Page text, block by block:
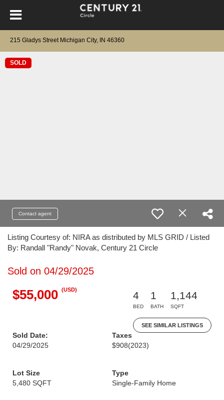
215 Gladys Street Michigan City, IN 46360
SOLD
Contact agent
Listing Courtesy of: NIRA as distributed by MLS GRID / Listed
By: Randall "Randy" Novak, Century 21 Circle
Sold on 04/29/2025
$55,000 (USD)
4
BED
1
BATH
1,144
SQFT
SEE SIMILAR LISTINGS
Sold Date:
04/29/2025
Taxes
$908(2023)
Lot Size
5,480 SQFT
Type
Single-Family Home